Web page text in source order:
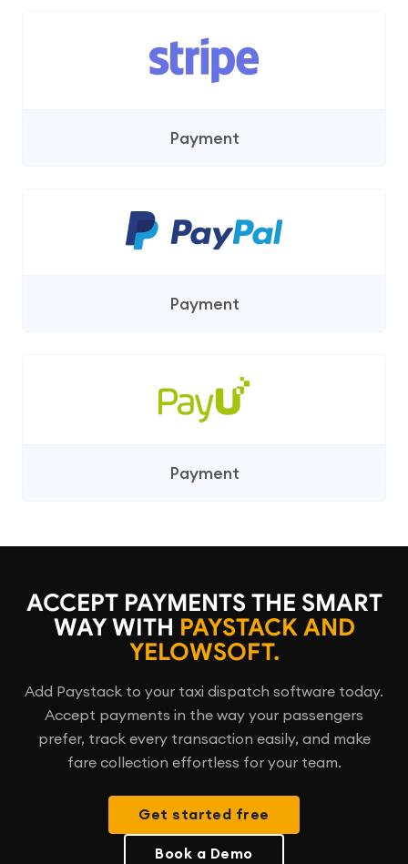
Payment
Payment
Payment
ACCEPT PAYMENTS THE SMART
WAY WITH PAYSTACK AND
YELOWSOFT.
Add Paystack to your taxi dispatch software today.
Accept payments in the way your passengers
prefer, track every transaction easily, and make
fare collection effortless for your team.
Get started free
Book a Demo